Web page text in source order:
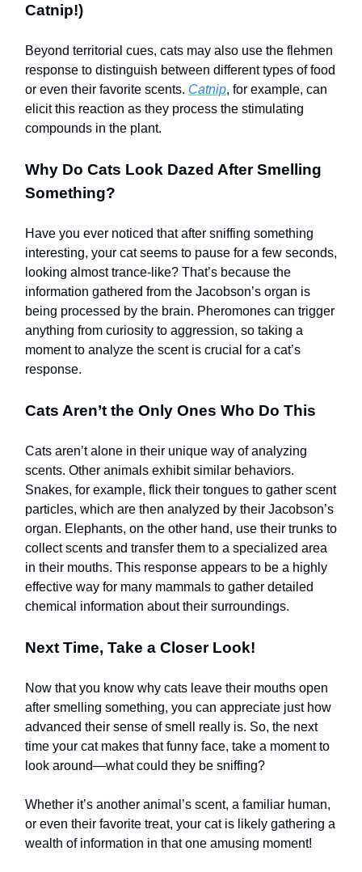
Catnip!)
Beyond territorial cues, cats may also use the flehmen
response to distinguish between different types of food
or even their favorite scents. Catnip, for example, can
elicit this reaction as they process the stimulating
compounds in the plant.
Why Do Cats Look Dazed After Smelling
Something?
Have you ever noticed that after sniffing something
interesting, your cat seems to pause for a few seconds,
looking almost trance-like? That’s because the
information gathered from the Jacobson’s organ is
being processed by the brain. Pheromones can trigger
anything from curiosity to aggression, so taking a
moment to analyze the scent is crucial for a cat’s
response.
Cats Aren’t the Only Ones Who Do This
Cats aren’t alone in their unique way of analyzing
scents. Other animals exhibit similar behaviors.
Snakes, for example, flick their tongues to gather scent
particles, which are then analyzed by their Jacobson’s
organ. Elephants, on the other hand, use their trunks to
collect scents and transfer them to a specialized area
in their mouths. This response appears to be a highly
effective way for many mammals to gather detailed
chemical information about their surroundings.
Next Time, Take a Closer Look!
Now that you know why cats leave their mouths open
after smelling something, you can appreciate just how
advanced their sense of smell really is. So, the next
time your cat makes that funny face, take a moment to
look around—what could they be sniffing?
Whether it’s another animal’s scent, a familiar human,
or even their favorite treat, your cat is likely gathering a
wealth of information in that one amusing moment!